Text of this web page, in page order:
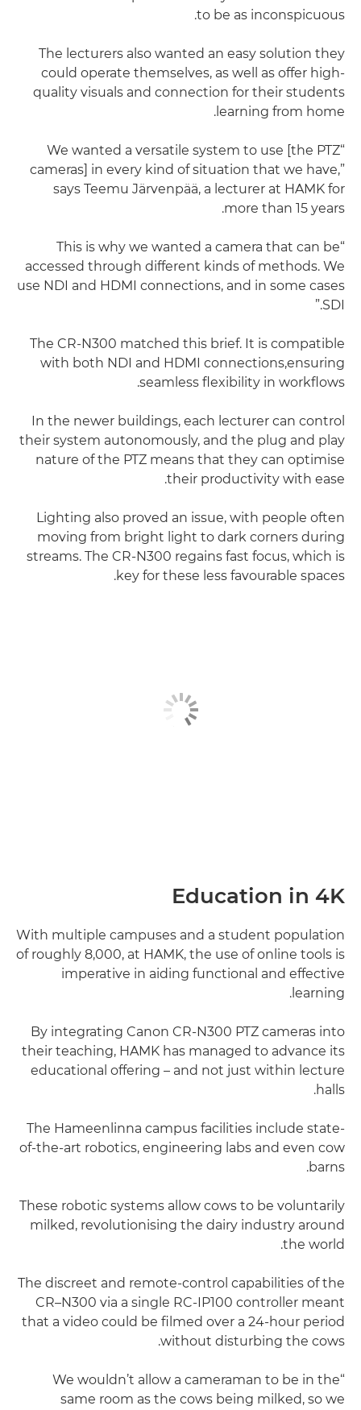
to be as inconspicuous.
The lecturers also wanted an easy solution they
could operate themselves, as well as offer high-
quality visuals and connection for their students
learning from home.
“We wanted a versatile system to use [the PTZ
cameras] in every kind of situation that we have,”
says Teemu Järvenpää, a lecturer at HAMK for
more than 15 years.
“This is why we wanted a camera that can be
accessed through different kinds of methods. We
use NDI and HDMI connections, and in some cases
SDI.”
The CR-N300 matched this brief. It is compatible
with both NDI and HDMI connections,ensuring
seamless flexibility in workflows.
In the newer buildings, each lecturer can control
their system autonomously, and the plug and play
nature of the PTZ means that they can optimise
their productivity with ease.
Lighting also proved an issue, with people often
moving from bright light to dark corners during
streams. The CR-N300 regains fast focus, which is
key for these less favourable spaces.
Education in 4K
With multiple campuses and a student population
of roughly 8,000, at HAMK, the use of online tools is
imperative in aiding functional and effective
learning.
By integrating Canon CR-N300 PTZ cameras into
their teaching, HAMK has managed to advance its
educational offering – and not just within lecture
halls.
The Hameenlinna campus facilities include state-
of-the-art robotics, engineering labs and even cow
barns.
These robotic systems allow cows to be voluntarily
milked, revolutionising the dairy industry around
the world.
The discreet and remote-control capabilities of the
CR–N300 via a single RC-IP100 controller meant
that a video could be filmed over a 24-hour period
without disturbing the cows.
“We wouldn’t allow a cameraman to be in the
same room as the cows being milked, so we